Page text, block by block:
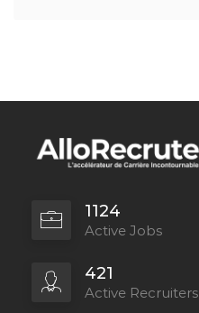
1124
Active Jobs
421
Active Recruiters